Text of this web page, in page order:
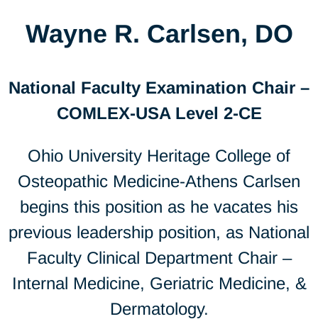
Wayne R. Carlsen, DO
National Faculty Examination Chair –
COMLEX-USA Level 2-CE
Ohio University Heritage College of
Osteopathic Medicine-Athens Carlsen
begins this position as he vacates his
previous leadership position, as National
Faculty Clinical Department Chair –
Internal Medicine, Geriatric Medicine, &
Dermatology.